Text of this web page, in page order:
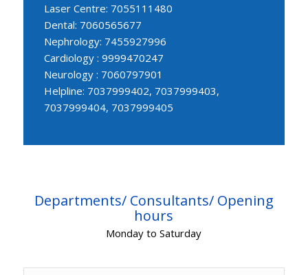
Laser Centre: 7055111480
Dental: 7060565677
Nephrology: 7455927996
Cardiology : 9999470247
Neurology : 7060797901
Helpline: 7037999402, 7037999403,
7037999404, 7037999405
Departments/ Consultants/ Opening
hours
Monday to Saturday